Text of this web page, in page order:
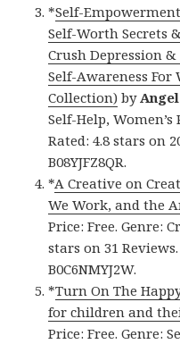
*Self-
Self-Worth Secrets
Crush Depression
Self-Awareness For
Collection) by
Self-Help,
Rated: 4.8 stars on
B08YJFZ8QR.
*A Creative on
We Work, and the
Price: Free. Genre:
stars on 31 Reviews.
B0C6NMYJ2W.
*Turn On The
for children and
Price: Free. Genre: